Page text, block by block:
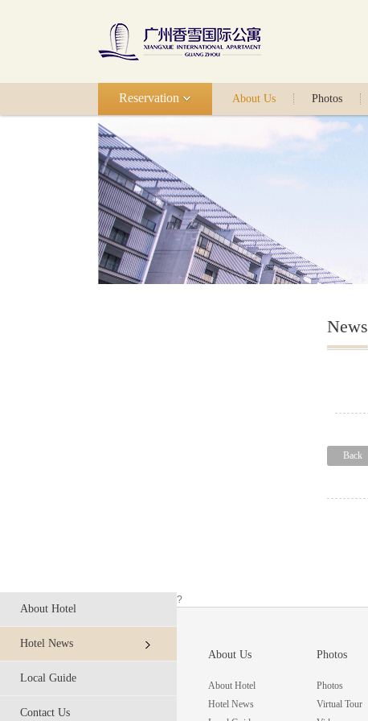
About Us Photos
Reservation
News
Back
About Hotel
Hotel News
Local Guide
Contact Us
?
About Us
About Hotel
Hotel News
Photos
Photos
Virtual Tour